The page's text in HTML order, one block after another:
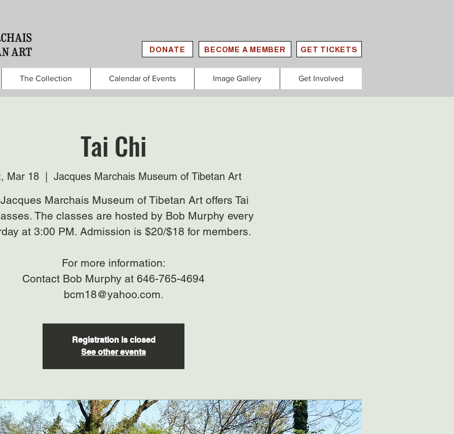
DONATE BECOME A MEMBER GET TICKETS
The Collection Calendar of Events Image Gallery Get Involved
Tai Chi
Mar 18
  |
Jacques Marchais Museum of Tibetan Art
Marchais Museum of Tibetan Art offers Tai
The classes are hosted by Bob Murphy every
at 3:00 PM. Admission is $20/$18 for members.
For more information:
Contact Bob Murphy at 646-765-4694
bcm18@yahoo.com.
Registration is closed
See other events